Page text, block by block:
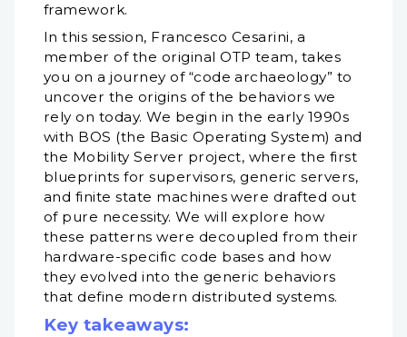
framework.
In this session, Francesco Cesarini, a
member of the original OTP team, takes
you on a journey of “code archaeology” to
uncover the origins of the behaviors we
rely on today. We begin in the early 1990s
with BOS (the Basic Operating System) and
the Mobility Server project, where the first
blueprints for supervisors, generic servers,
and finite state machines were drafted out
of pure necessity. We will explore how
these patterns were decoupled from their
hardware-specific code bases and how
they evolved into the generic behaviors
that define modern distributed systems.
Key takeaways: